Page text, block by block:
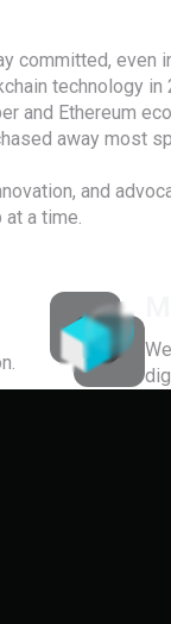
committed, even
technology
and Ethereum
away most
and
a time.